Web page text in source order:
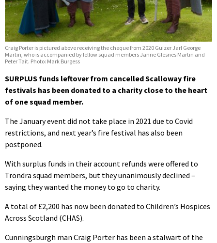
Craig Porter is pictured above receiving the cheque from 2020 Guizer Jarl George
Martin, who is accompanied by fellow squad members Janne Glesnes Martin and
Peter Tait. Photo: Mark Burgess
SURPLUS funds leftover from cancelled Scalloway fire
festivals has been donated to a charity close to the heart
of one squad member.
The January event did not take place in 2021 due to Covid
restrictions, and next year’s fire festival has also been
postponed.
With surplus funds in their account refunds were offered to
Trondra squad members, but they unanimously declined –
saying they wanted the money to go to charity.
A total of £2,200 has now been donated to Children’s Hospices
Across Scotland (CHAS).
Cunningsburgh man Craig Porter has been a stalwart of the